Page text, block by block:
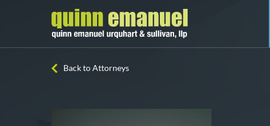
Back to Attorneys